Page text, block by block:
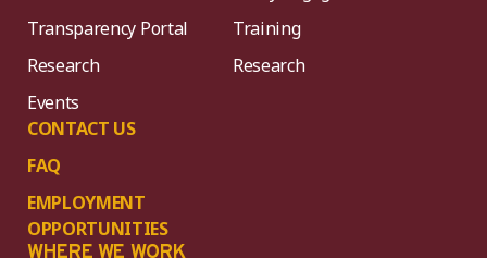
Transparency Portal
Research
Events
CONTACT US
FAQ
EMPLOYMENT
OPPORTUNITIES
Training
Research
WHERE WE WORK